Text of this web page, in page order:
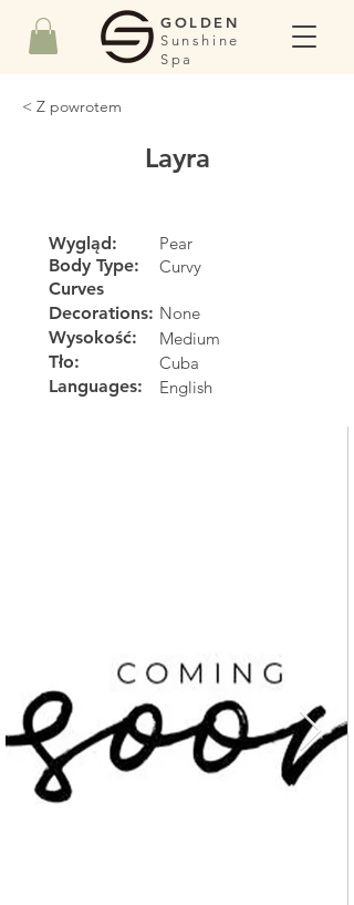
GOLDEN
Sunshine
Spa
< Z powrotem
Layra
Wygląd:
Body Type:
Curves
Pear
Curvy
Decorations: None
Wysokość:
Medium
Tło:
Cuba
Languages:
English